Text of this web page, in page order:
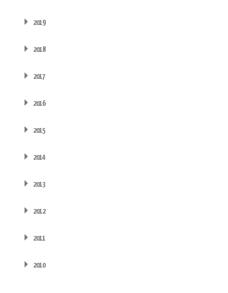
2019
2018
2017
2016
2015
2014
2013
2012
2011
2010